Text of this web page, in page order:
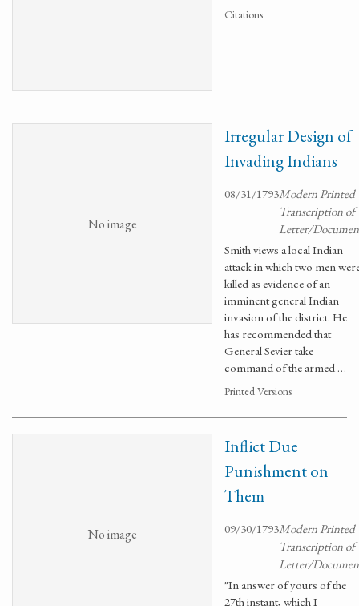
Citations
No image
Irregular Design of
Invading Indians
08/31/1793Modern Printed
Transcription of
Letter/
Smith views a local Indian
attack in which two men
killed as evidence of an
imminent general Indian
invasion of the district. He
has recommended that
General Sevier take
command of the armed …
Printed Versions
No image
Inflict Due
Punishment on
Them
09/30/1793Modern Printed
Transcription of
Letter/
"In answer of yours of the
27th instant, which I